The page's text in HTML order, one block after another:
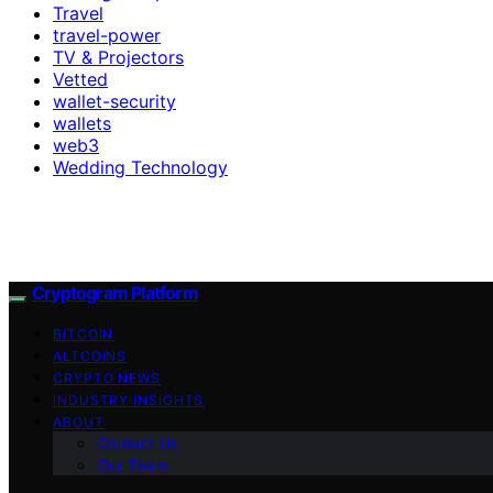
Travel
travel-power
TV & Projectors
Vetted
wallet-security
wallets
web3
Wedding Technology
Cryptogram Platform
BITCOIN
ALTCOINS
CRYPTO NEWS
INDUSTRY INSIGHTS
ABOUT
Contact Us
Our Team